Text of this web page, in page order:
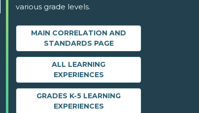
various grade levels.
MAIN CORRELATION AND
STANDARDS PAGE
ALL LEARNING
EXPERIENCES
GRADES K-5 LEARNING
EXPERIENCES